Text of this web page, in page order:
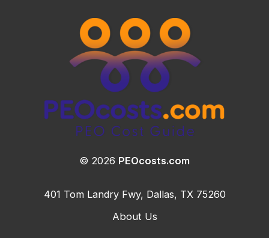
© 2026 PEOcosts.com
401 Tom Landry Fwy, Dallas, TX 75260
About Us